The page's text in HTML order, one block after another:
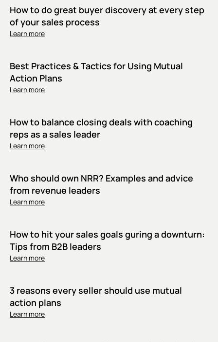
How to do great buyer discovery at every step
of your sales process
Learn more
Best Practices & Tactics for Using Mutual
Action Plans
Learn more
How to balance closing deals with coaching
reps as a sales leader
Learn more
Who should own NRR? Examples and advice
from revenue leaders
Learn more
How to hit your sales goals guring a downturn:
Tips from B2B leaders
Learn more
3 reasons every seller should use mutual
action plans
Learn more